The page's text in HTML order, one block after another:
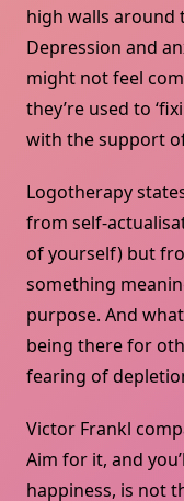
high walls around
Depression and
might not feel
they’re used to
with the support
Logotherapy
from self-
of yourself) but
something
purpose. And
being there for
fearing of
Victor Frankl
Aim for it, and
happiness, is not